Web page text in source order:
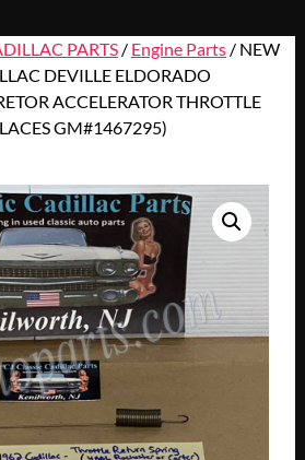
PARTS/ Engine Parts/ NEW
DEVILLE ELDORADO
ACCELERATOR THROTTLE
GM#1467295)